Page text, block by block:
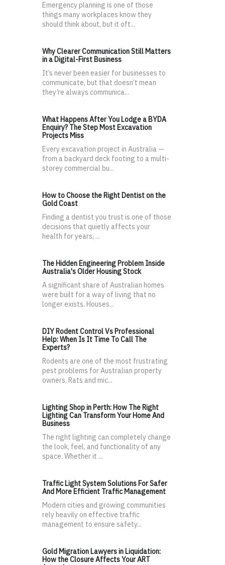
Emergency planning is one of those
things many workplaces know they
should think about, but it oft...
Why Clearer Communication Still Matters
in a Digital-First Business
It’s never been easier for businesses to
communicate, but that doesn’t mean
they’re always communica...
What Happens After You Lodge a BYDA
Enquiry? The Step Most Excavation
Projects Miss
Every excavation project in Australia —
from a backyard deck footing to a multi-
storey commercial bu...
How to Choose the Right Dentist on the
Gold Coast
Finding a dentist you trust is one of those
decisions that quietly affects your
health for years, ...
The Hidden Engineering Problem Inside
Australia's Older Housing Stock
A significant share of Australian homes
were built for a way of living that no
longer exists. Houses...
DIY Rodent Control Vs Professional
Help: When Is It Time To Call The
Experts?
Rodents are one of the most frustrating
pest problems for Australian property
owners. Rats and mic...
Lighting Shop in Perth: How The Right
Lighting Can Transform Your Home And
Business
The right lighting can completely change
the look, feel, and functionality of any
space. Whether it ...
Traffic Light System Solutions For Safer
And More Efficient Traffic Management
Modern cities and growing communities
rely heavily on effective traffic
management to ensure safety...
Gold Migration Lawyers in Liquidation:
How the Closure Affects Your ART